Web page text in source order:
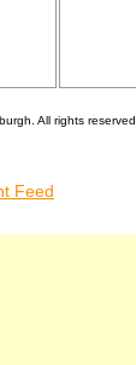
All rights reserved.
Feed